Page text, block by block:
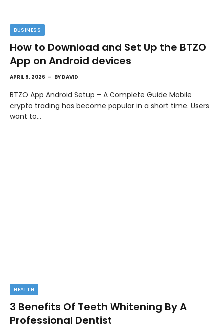
BUSINESS
How to Download and Set Up the BTZO
App on Android devices
APRIL 9, 2026 BY DAVID
BTZO App Android Setup – A Complete Guide Mobile
crypto trading has become popular in a short time. Users
want to…
HEALTH
3 Benefits Of Teeth Whitening By A
Professional Dentist